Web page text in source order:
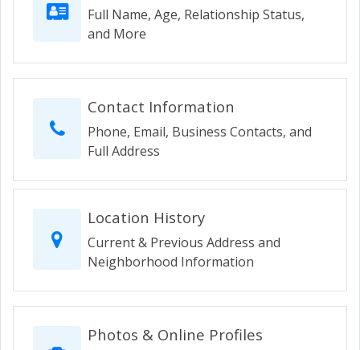
Full Name, Age, Relationship Status,
and More
Contact Information
Phone, Email, Business Contacts, and
Full Address
Location History
Current & Previous Address and
Neighborhood Information
Photos & Online Profiles